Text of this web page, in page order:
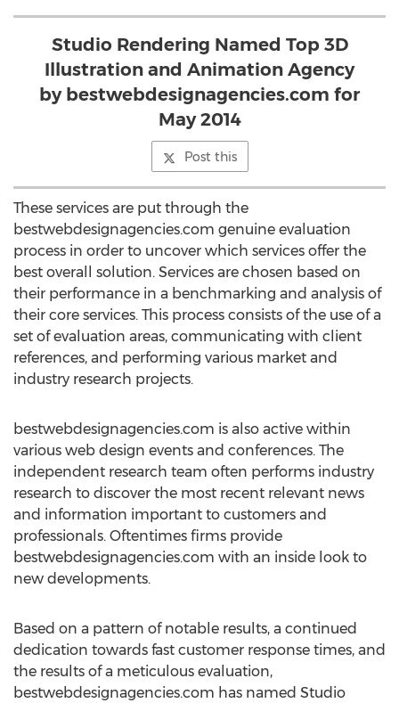
Studio Rendering Named Top 3D
Illustration and Animation Agency
by bestwebdesignagencies.com for
May 2014
Post this
These services are put through the
bestwebdesignagencies.com genuine evaluation
process in order to uncover which services offer the
best overall solution. Services are chosen based on
their performance in a benchmarking and analysis of
their core services. This process consists of the use of a
set of evaluation areas, communicating with client
references, and performing various market and
industry research projects.
bestwebdesignagencies.com is also active within
various web design events and conferences. The
independent research team often performs industry
research to discover the most recent relevant news
and information important to customers and
professionals. Oftentimes firms provide
bestwebdesignagencies.com with an inside look to
new developments.
Based on a pattern of notable results, a continued
dedication towards fast customer response times, and
the results of a meticulous evaluation,
bestwebdesignagencies.com has named Studio